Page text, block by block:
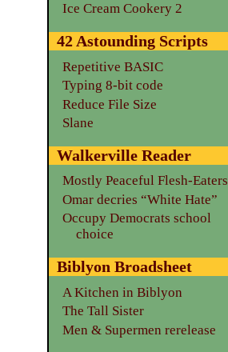
Ice Cream Cookery 2
42 Astounding Scripts
Repetitive BASIC
Typing 8-bit code
Reduce File Size
Slane
Walkerville Reader
Mostly Peaceful Flesh-Eaters
Omar decries “White Hate”
Occupy Democrats school
choice
Biblyon Broadsheet
A Kitchen in Biblyon
The Tall Sister
Men & Supermen rerelease